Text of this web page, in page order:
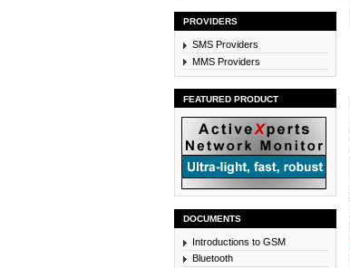
PROVIDERS
SMS Providers
MMS Providers
FEATURED PRODUCT
DOCUMENTS
Introductions to GSM
Bluetooth